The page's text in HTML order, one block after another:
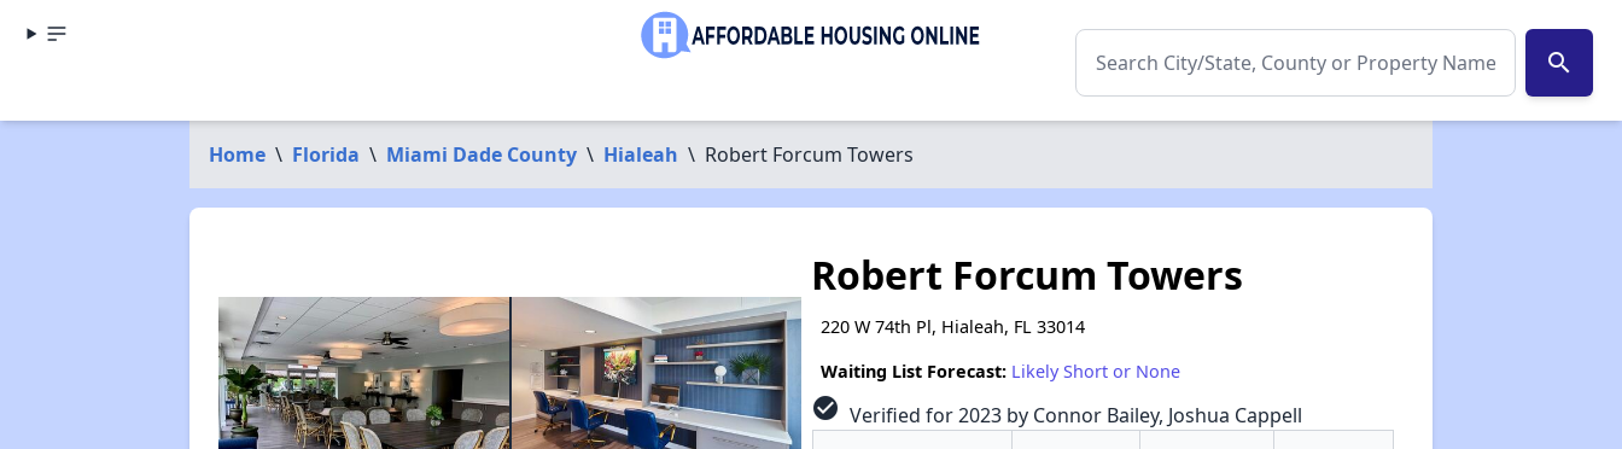
search
Home \ Florida \ Miami Dade County \ Hialeah \ Robert Forcum Towers
Robert Forcum Towers
220 W 74th Pl, Hialeah, FL 33014
Waiting List Forecast: Likely Short or None
check_circle Verified for 2023 by Connor Bailey, Joshua Cappell